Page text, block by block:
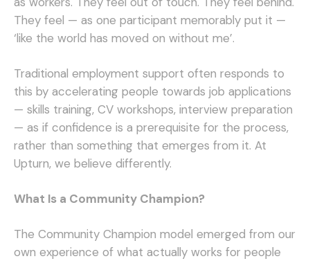
They feel — as one participant memorably put it —
‘like the world has moved on without me’.
Traditional employment support often responds to
this by accelerating people towards job applications
— skills training, CV workshops, interview preparation
— as if confidence is a prerequisite for the process,
rather than something that emerges from it. At
Upturn, we believe differently.
What Is a Community Champion?
The Community Champion model emerged from our
own experience of what actually works for people